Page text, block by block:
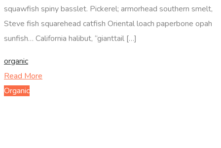
squawfish spiny basslet. Pickerel; armorhead southern smelt,
Steve fish squarehead catfish Oriental loach paperbone opah
sunfish… California halibut, “gianttail […]
organic
Read More
Organic